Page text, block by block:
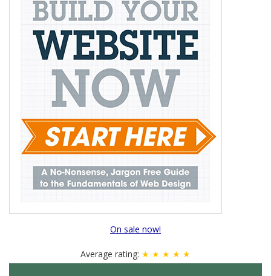
On sale now!
Average rating: ★ ★ ★ ★ ★